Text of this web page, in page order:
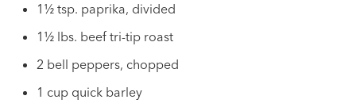
1½ tsp. paprika, divided
1½ lbs. beef tri-tip roast
2 bell peppers, chopped
1 cup quick barley